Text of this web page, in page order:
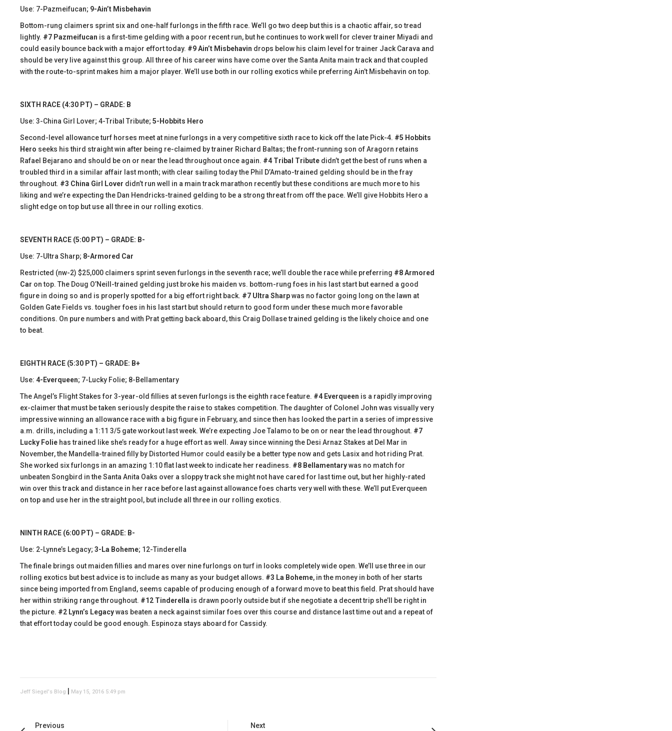
Use: 7-Pazmeifucan; 9-Ain’t Misbehavin
Bottom-rung claimers sprint six and one-half furlongs in the fifth race. We’ll go two deep but this is a chaotic affair, so tread
lightly. #7 Pazmeifucan is a first-time gelding with a poor recent run, but he continues to work well for clever trainer Miyadi and
could easily bounce back with a major effort today. #9 Ain’t Misbehavin drops below his claim level for trainer Jack Carava and
should be very live against this group. All three of his career wins have come over the Santa Anita main track and that coupled
with the route-to-sprint makes him a major player. We’ll use both in our rolling exotics while preferring Ain’t Misbehavin on top.
SIXTH RACE (4:30 PT) – GRADE: B
Use: 3-China Girl Lover; 4-Tribal Tribute; 5-Hobbits Hero
Second-level allowance turf horses meet at nine furlongs in a very competitive sixth race to kick off the late Pick-4. #5 Hobbits
Hero seeks his third straight win after being re-claimed by trainer Richard Baltas; the front-running son of Aragorn retains
Rafael Bejarano and should be on or near the lead throughout once again. #4 Tribal Tribute didn’t get the best of runs when a
troubled third in a similar affair last month; with clear sailing today the Phil D’Amato-trained gelding should be in the fray
throughout. #3 China Girl Lover didn’t run well in a main track marathon recently but these conditions are much more to his
liking and we’re expecting the Dan Hendricks-trained gelding to be a strong threat from off the pace. We’ll give Hobbits Hero a
slight edge on top but use all three in our rolling exotics.
SEVENTH RACE (5:00 PT) – GRADE: B-
Use: 7-Ultra Sharp; 8-Armored Car
Restricted (nw-2) $25,000 claimers sprint seven furlongs in the seventh race; we’ll double the race while preferring #8 Armored
Car on top. The Doug O’Neill-trained gelding just broke his maiden vs. bottom-rung foes in his last start but earned a good
figure in doing so and is properly spotted for a big effort right back. #7 Ultra Sharpwas no factor going long on the lawn at
Golden Gate Fields vs. tougher foes in his last start but should return to good form under these much more favorable
conditions. On pure numbers and with Prat getting back aboard, this Craig Dollase trained gelding is the likely choice and one
to beat.
EIGHTH RACE (5:30 PT) – GRADE: B+
Use: 4-Everqueen; 7-Lucky Folie; 8-Bellamentary
The Angel’s Flight Stakes for 3-year-old fillies at seven furlongs is the eighth race feature. #4 Everqueen is a rapidly improving
ex-claimer that must be taken seriously despite the raise to stakes competition. The daughter of Colonel John was visually very
impressive winning an allowance race with a big figure in February, and since then has looked the part in a series of impressive
a.m. drills, including a 1:11 3/5 gate workout last week. We’re expecting Joe Talamo to be on or near the lead throughout. #7
Lucky Folie has trained like she’s ready for a huge effort as well. Away since winning the Desi Arnaz Stakes at Del Mar in
November, the Mandella-trained filly by Distorted Humor could easily be a better type now and gets Lasix and hot riding Prat.
She worked six furlongs in an amazing 1:10 flat last week to indicate her readiness. #8 Bellamentarywas no match for
unbeaten Songbird in the Santa Anita Oaks over a sloppy track she might not have cared for last time out, but her highly-rated
win over this track and distance in her race before last against allowance foes charts very well with these. We’ll put Everqueen
on top and use her in the straight pool, but include all three in our rolling exotics.
NINTH RACE (6:00 PT) – GRADE: B-
Use: 2-Lynne’s Legacy; 3-La Boheme; 12-Tinderella
The finale brings out maiden fillies and mares over nine furlongs on turf in looks completely wide open. We’ll use three in our
rolling exotics but best advice is to include as many as your budget allows. #3 La Boheme, in the money in both of her starts
since being imported from England, seems capable of producing enough of a forward move to beat this field. Prat should have
her within striking range throughout. #12 Tinderella is drawn poorly outside but if she negotiate a decent trip she’ll be right in
the picture. #2 Lynn’s Legacywas beaten a neck against similar foes over this course and distance last time out and a repeat of
that effort today could be good enough. Espinoza stays aboard for Cassidy.
Jeff Siegel's Blog May 15, 2016 5:49 pm
Previous Next